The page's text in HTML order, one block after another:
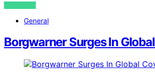
VIEW POST
General
Borgwarner Surges In